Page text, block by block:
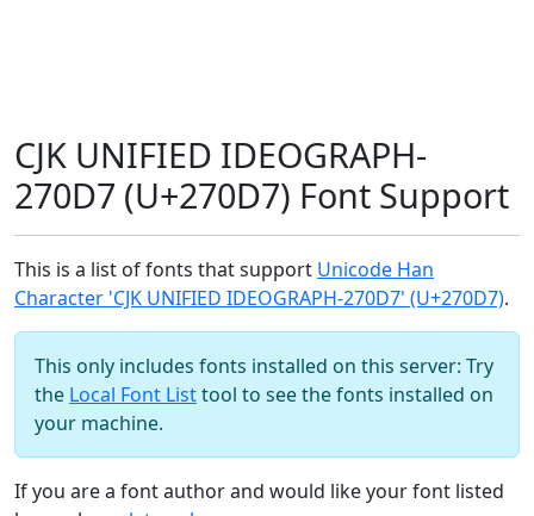
CJK UNIFIED IDEOGRAPH-
270D7 (U+270D7) Font Support
This is a list of fonts that support Unicode Han
Character 'CJK UNIFIED IDEOGRAPH-270D7' (U+270D7).
This only includes fonts installed on this server: Try
the Local Font Listtool to see the fonts installed on
your machine.
If you are a font author and would like your font listed